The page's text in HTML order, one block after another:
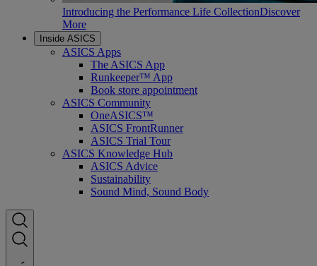
Introducing the Performance Life CollectionDiscover
More
Inside ASICS
ASICS Apps
The ASICS App
Runkeeper™ App
Book store appointment
ASICS Community
OneASICS™
ASICS FrontRunner
ASICS Trial Tour
ASICS Knowledge Hub
ASICS Advice
Sustainability
Sound Mind, Sound Body